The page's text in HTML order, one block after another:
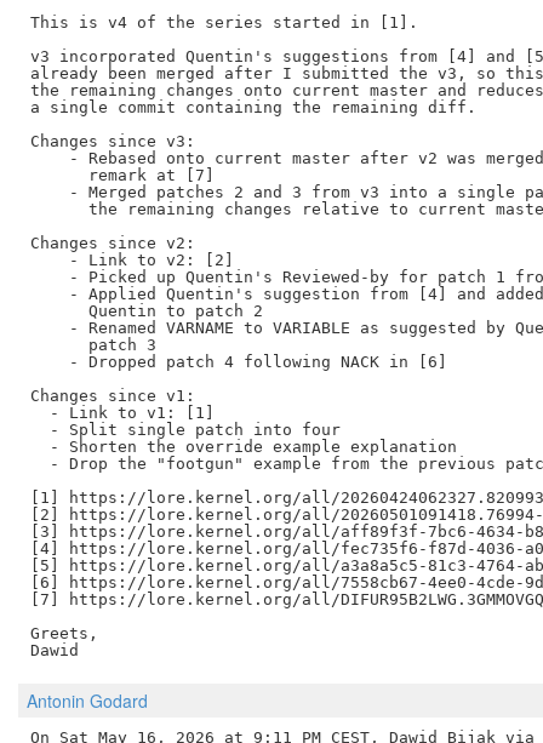
This is v4 of the series started in [1].
v3 incorporated Quentin's suggestions from [4] and
already been merged after I submitted the v3, so
the remaining changes onto current master and
a single commit containing the remaining diff.
Changes since v3:
- Rebased onto current master after v2 was
      remark at [7]
- Merged patches 2 and 3 from v3 into a single
the remaining changes relative to current
Changes since v2:
    - Link to v2: [2]
- Picked up Quentin's Reviewed-by for patch 1
- Applied Quentin's suggestion from [4] and
      Quentin to patch 2
- Renamed VARNAME to VARIABLE as suggested by
      patch 3
    - Dropped patch 4 following NACK in [6]
Changes since v1:
  - Link to v1: [1]
  - Split single patch into four
  - Shorten the override example explanation
- Drop the "footgun" example from the previous
[1] https://lore.kernel.org/all/
[2] https://lore.kernel.org/all/20260501091418.76994-
[3] https://lore.kernel.org/all/aff89f3f-7bc6-4634-
[4] https://lore.kernel.org/all/fec735f6-f87d-4036-
[5] https://lore.kernel.org/all/a3a8a5c5-81c3-4764-
[6] https://lore.kernel.org/all/7558cb67-4ee0-4cde-
[7] https://lore.kernel.org/all/
Greets,
Antonin Godard